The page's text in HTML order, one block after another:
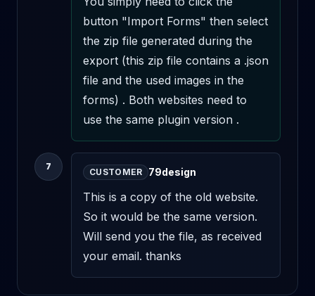
button "Import Forms" then select
the zip file generated during the
export (this zip file contains a .json
file and the used images in the
forms) . Both websites need to
use the same plugin version .
7
CUSTOMER 79design
This is a copy of the old website.
So it would be the same version.
Will send you the file, as received
your email. thanks